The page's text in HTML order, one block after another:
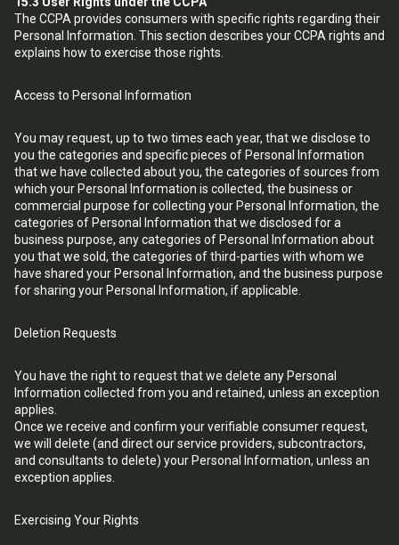
The CCPA provides consumers with specific rights regarding their
Personal Information. This section describes your CCPA rights and
explains how to exercise those rights.
Access to Personal Information
You may request, up to two times each year, that we disclose to
you the categories and specific pieces of Personal Information
that we have collected about you, the categories of sources from
which your Personal Information is collected, the business or
commercial purpose for collecting your Personal Information, the
categories of Personal Information that we disclosed for a
business purpose, any categories of Personal Information about
you that we sold, the categories of third-parties with whom we
have shared your Personal Information, and the business purpose
for sharing your Personal Information, if applicable.
Deletion Requests
You have the right to request that we delete any Personal
Information collected from you and retained, unless an exception
applies.
Once we receive and confirm your verifiable consumer request,
we will delete (and direct our service providers, subcontractors,
and consultants to delete) your Personal Information, unless an
exception applies.
Exercising Your Rights